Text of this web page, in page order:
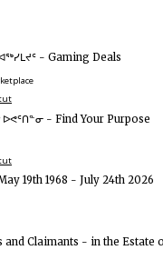
- Gaming Deals
ᐅᕙᑦᑎᓐᓂ - Find Your Purpose
19th 1968 - July 24th 2026
and Claimants - in the Estate